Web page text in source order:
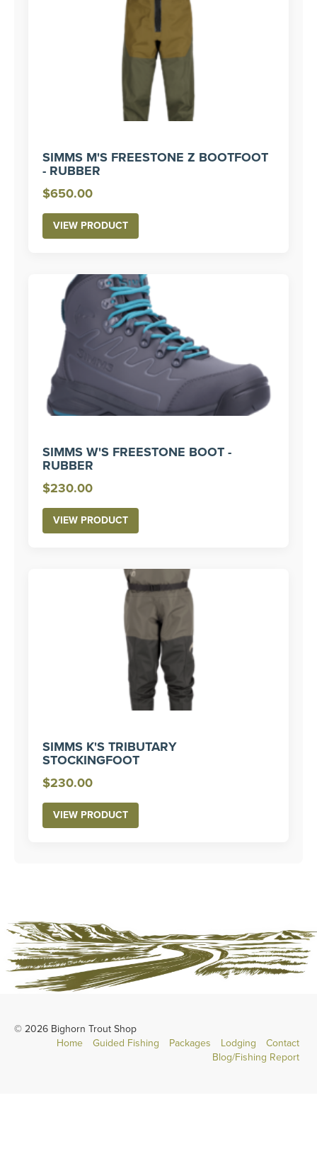
SIMMS M'S FREESTONE Z BOOTFOOT
- RUBBER
$650.00
VIEW PRODUCT
SIMMS W'S FREESTONE BOOT -
RUBBER
$230.00
VIEW PRODUCT
SIMMS K'S TRIBUTARY
STOCKINGFOOT
$230.00
VIEW PRODUCT
© 2026 Bighorn Trout Shop
Home
Guided Fishing Packages Lodging
Contact
Blog/Fishing Report